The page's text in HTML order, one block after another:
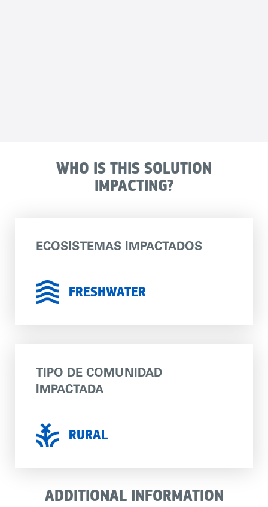
WHO IS THIS SOLUTION
IMPACTING?
ECOSISTEMAS IMPACTADOS
FRESHWATER
TIPO DE COMUNIDAD
IMPACTADA
RURAL
ADDITIONAL INFORMATION